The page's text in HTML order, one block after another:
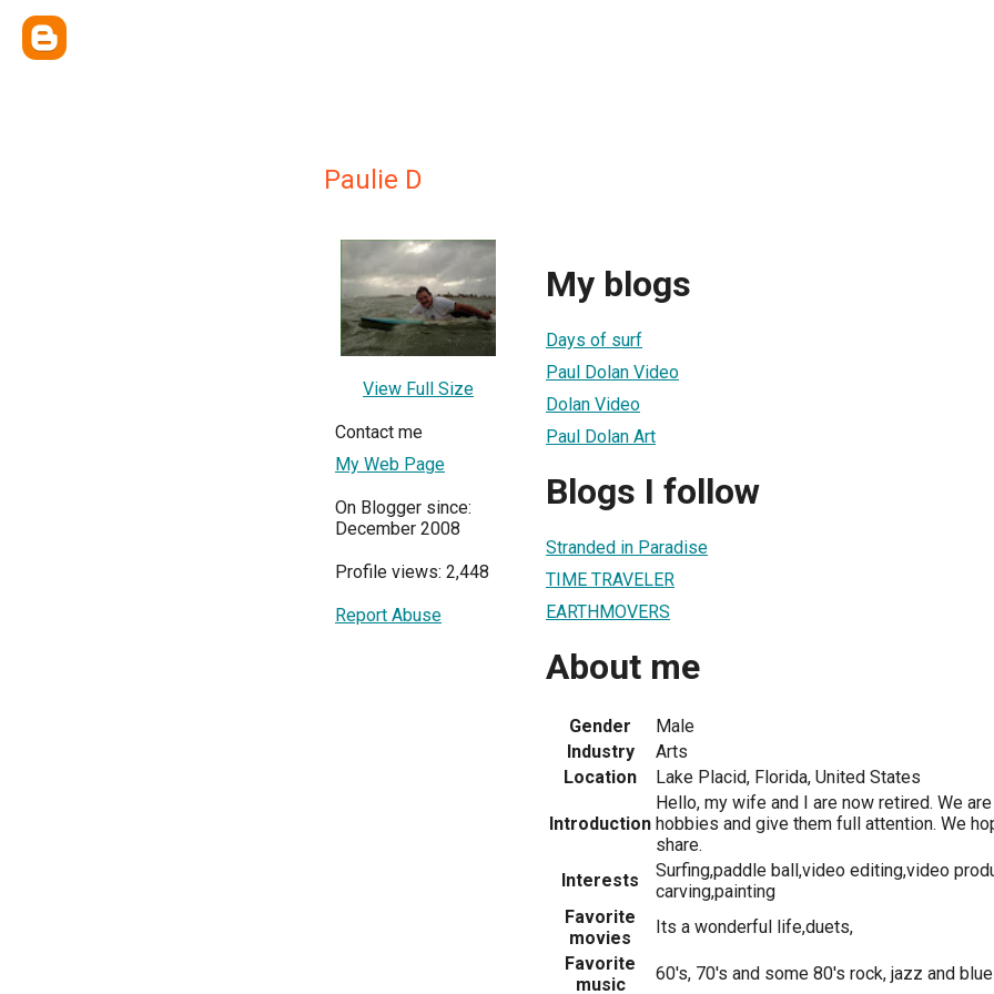
Paulie D
View Full Size
Contact me
My Web Page
On Blogger since:
December 2008
Profile views: 2,448
Report Abuse
My blogs
Days of surf
Paul Dolan Video
Dolan Video
Paul Dolan Art
Blogs I follow
Stranded in Paradise
TIME TRAVELER
EARTHMOVERS
About me
Gender
Male
Industry
Arts
Location
Lake Placid, Florida, United States
Introduction
Hello, my wife and I are now retired. We
hobbies and give them full attention. We
share.
Interests
Surfing,paddle ball,video editing,video
carving,painting
Favorite
movies
Its a wonderful life,duets,
Favorite
music
60's, 70's and some 80's rock, jazz and